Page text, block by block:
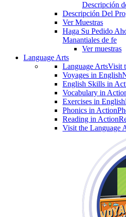
Descripción
Descripción Del
Ver Muestras
Haga Su Pedido
Manantiales de fe
Ver muestras
Language Arts
Language ArtsVisit
Voyages in English
English Skills in
Vocabulary in
Exercises in English
Phonics in Action
Reading in Action
Visit the Language